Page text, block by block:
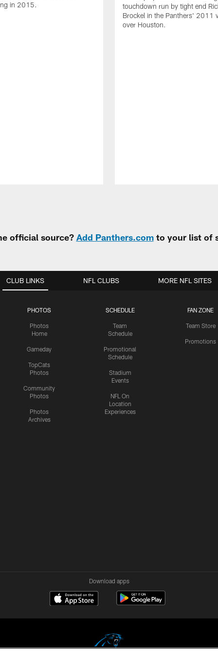
in 2015.
touchdown run by tight end
Brockel in the Panthers' 2011
over Houston.
official source? Add Panthers.comto your list of
CLUB LINKS
PHOTOS
Photos
Home
Gameday
TopCats
Photos
Community
Photos
Photos
Archives
SCHEDULE
Team
Schedule
Promotional
Schedule
Stadium
Events
NFL On
Location
Experiences
FAN ZONE
Team Store
Promotions
NFL CLUBS MORE NFL SITES
Download apps